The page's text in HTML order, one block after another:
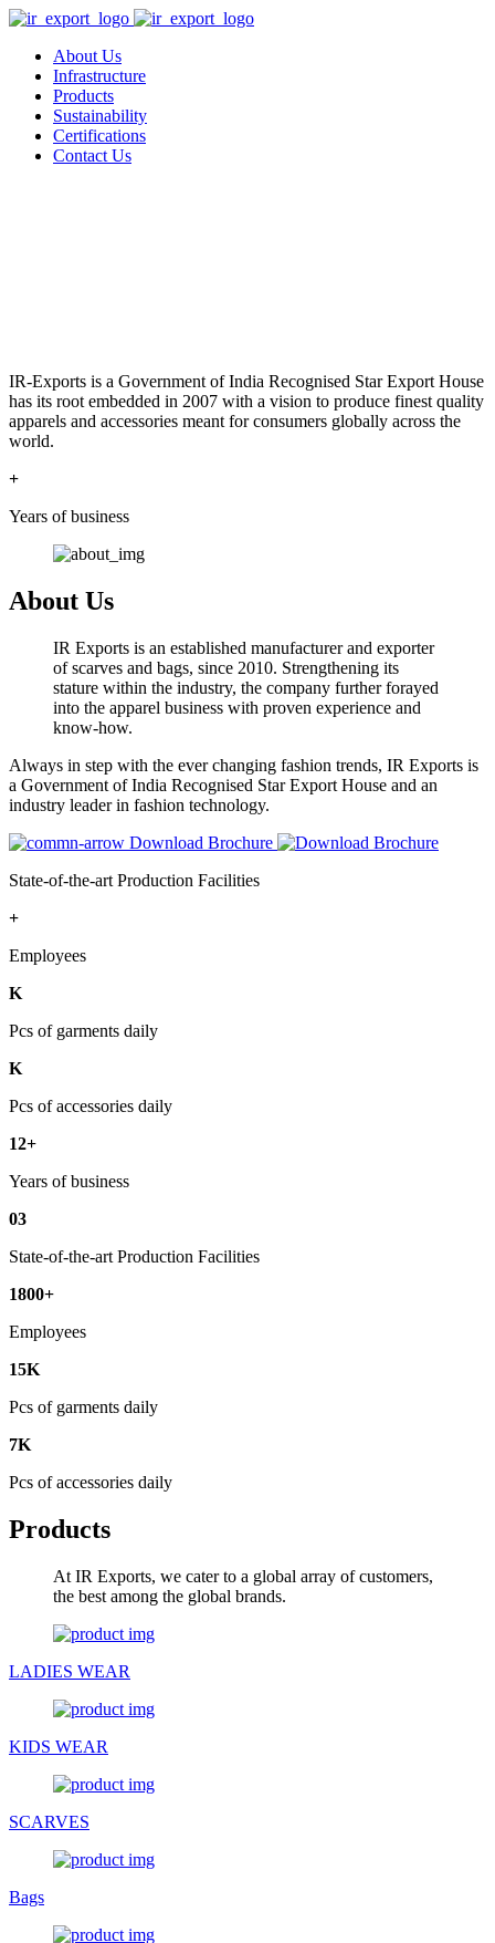
About Us
Infrastructure
Products
Sustainability
Certifications
Contact Us
IR-Exports is a Government of India Recognised Star Export House
has its root embedded in 2007 with a vision to produce finest quality
apparels and accessories meant for consumers globally across the
world.
+
Years of business
About Us
IR Exports is an established manufacturer and exporter
of scarves and bags, since 2010. Strengthening its
stature within the industry, the company further forayed
into the apparel business with proven experience and
know-how.
Always in step with the ever changing fashion trends, IR Exports is
a Government of India Recognised Star Export House and an
industry leader in fashion technology.
Download Brochure
State-of-the-art Production Facilities
+
Employees
K
Pcs of garments daily
K
Pcs of accessories daily
12+
Years of business
03
State-of-the-art Production Facilities
1800+
Employees
15K
Pcs of garments daily
7K
Pcs of accessories daily
Products
At IR Exports, we cater to a global array of customers,
the best among the global brands.
LADIES WEAR
KIDS WEAR
SCARVES
Bags